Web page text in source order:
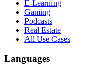
E-Learning
Gaming
Podcasts
Real Estate
All Use Cases
Languages